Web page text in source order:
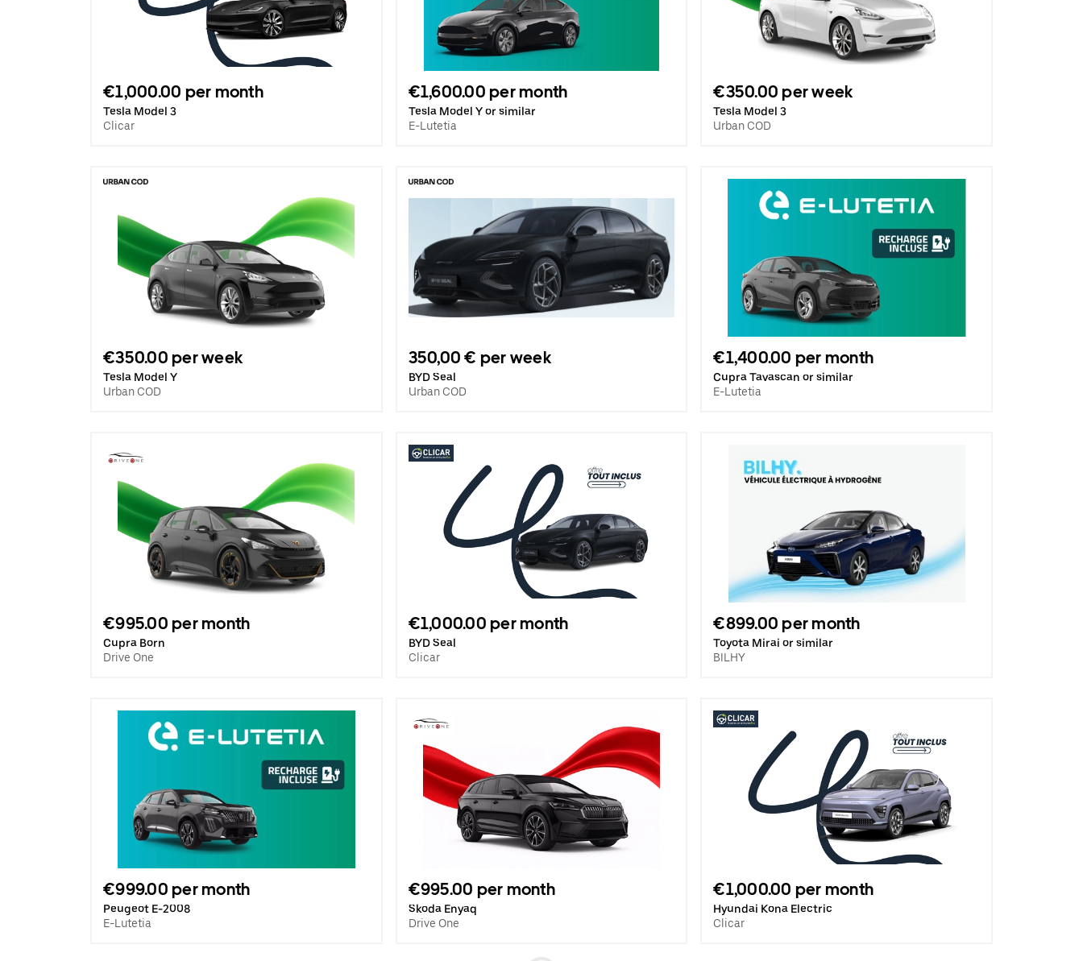
€1,000.00 per month
Tesla Model 3
Clicar
€1,600.00 per month
Tesla Model Y or similar
E-Lutetia
€350.00 per week
Tesla Model 3
Urban COD
€350.00 per week
Tesla Model Y
Urban COD
350,00 € per week
BYD Seal
Urban COD
€1,400.00 per month
Cupra Tavascan or similar
E-Lutetia
€995.00 per month
Cupra Born
Drive One
€1,000.00 per month
BYD Seal
Clicar
€899.00 per month
Toyota Mirai or similar
BILHY
€999.00 per month
Peugeot E-2008
E-Lutetia
€995.00 per month
Skoda Enyaq
Drive One
€1,000.00 per month
Hyundai Kona Electric
Clicar